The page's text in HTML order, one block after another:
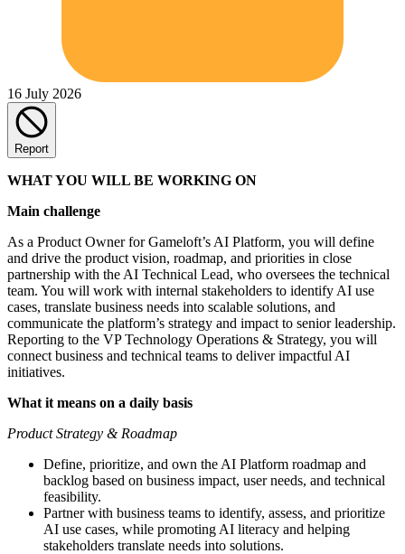
16 July 2026
Report
WHAT YOU WILL BE WORKING ON
Main challenge
As a Product Owner for Gameloft’s AI Platform, you will define
and drive the product vision, roadmap, and priorities in close
partnership with the AI Technical Lead, who oversees the technical
team. You will work with internal stakeholders to identify AI use
cases, translate business needs into scalable solutions, and
communicate the platform’s strategy and impact to senior leadership.
Reporting to the VP Technology Operations & Strategy, you will
connect business and technical teams to deliver impactful AI
initiatives.
What it means on a daily basis
Product Strategy & Roadmap
Define, prioritize, and own the AI Platform roadmap and
backlog based on business impact, user needs, and technical
feasibility.
Partner with business teams to identify, assess, and prioritize
AI use cases, while promoting AI literacy and helping
stakeholders translate needs into solutions.